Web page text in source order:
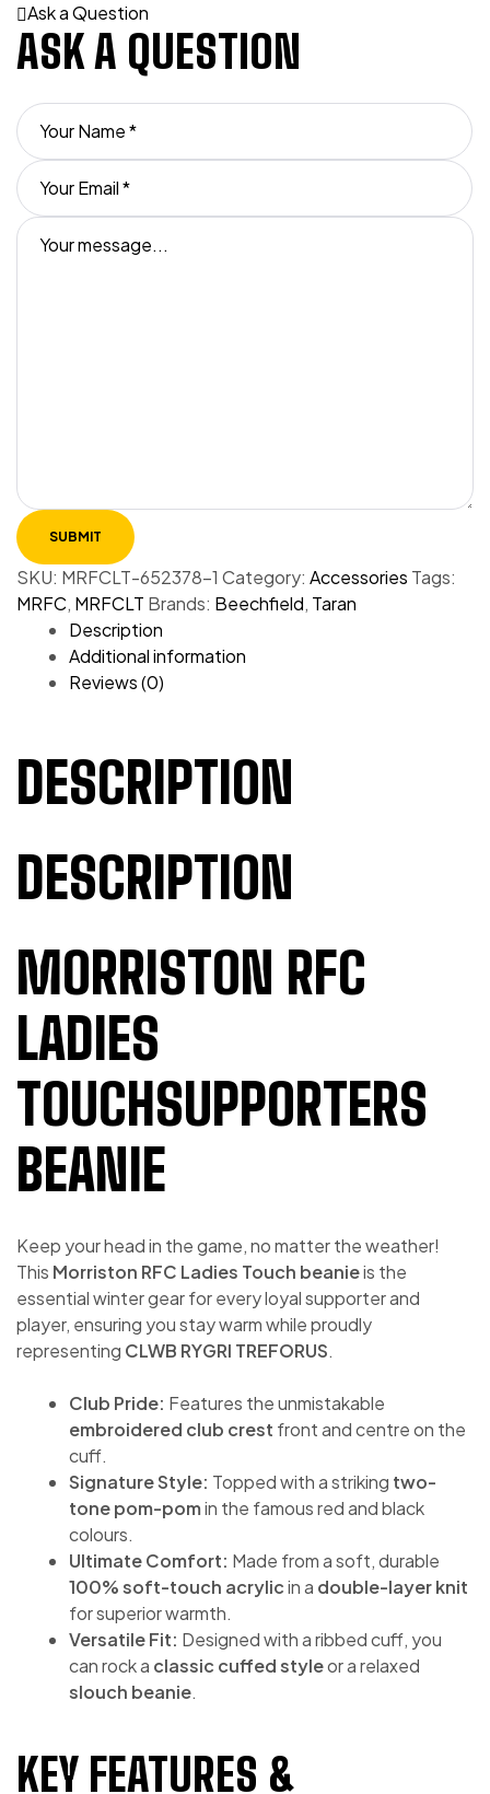
Ask a Question
ASK A QUESTION
SKU: MRFCLT-652378-1 Category: Accessories Tags:
MRFC, MRFCLT Brands: Beechfield, Taran
Description
Additional information
Reviews (0)
DESCRIPTION
DESCRIPTION
MORRISTON RFC
LADIES
TOUCHSUPPORTERS
BEANIE
Keep your head in the game, no matter the weather!
This Morriston RFC Ladies Touch beanieis the
essential winter gear for every loyal supporter and
player, ensuring you stay warm while proudly
representing CLWB RYGRI TREFORUS.
Club Pride: Features the unmistakable
embroidered club crest front and centre on the
cuff.
Signature Style: Topped with a striking two-
tone pom-pomin the famous red and black
colours.
Ultimate Comfort: Made from a soft, durable
100% soft-touch acrylicin a double-layer knit
for superior warmth.
Versatile Fit: Designed with a ribbed cuff, you
can rock a classic cuffed styleor a relaxed
slouch beanie.
KEY FEATURES &